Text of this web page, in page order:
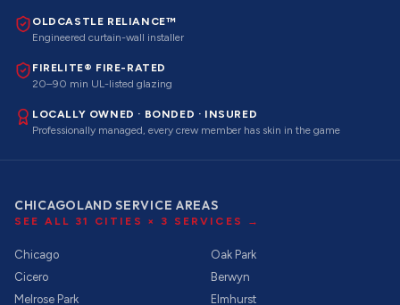
OLDCASTLE RELIANCE™
Engineered curtain-wall installer
FIRELITE® FIRE-RATED
20–90 min UL-listed glazing
LOCALLY OWNED · BONDED · INSURED
Professionally managed, every crew member has skin in the game
CHICAGOLAND SERVICE AREAS
SEE ALL 31 CITIES × 3 SERVICES →
Chicago
Oak Park
Cicero
Berwyn
Melrose Park
Elmhurst